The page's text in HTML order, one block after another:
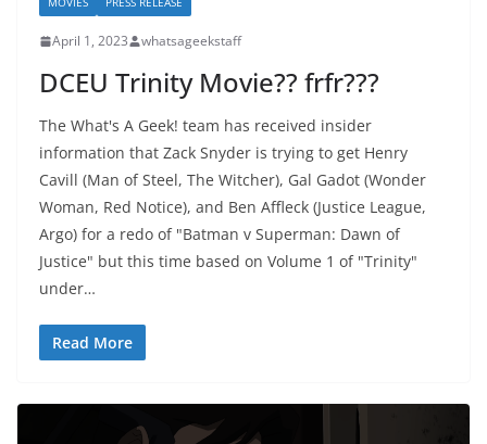
April 1, 2023 whatsageekstaff
DCEU Trinity Movie?? frfr???
The What's A Geek! team has received insider
information that Zack Snyder is trying to get Henry
Cavill (Man of Steel, The Witcher), Gal Gadot (Wonder
Woman, Red Notice), and Ben Affleck (Justice League,
Argo) for a redo of "Batman v Superman: Dawn of
Justice" but this time based on Volume 1 of "Trinity"
under…
Read More